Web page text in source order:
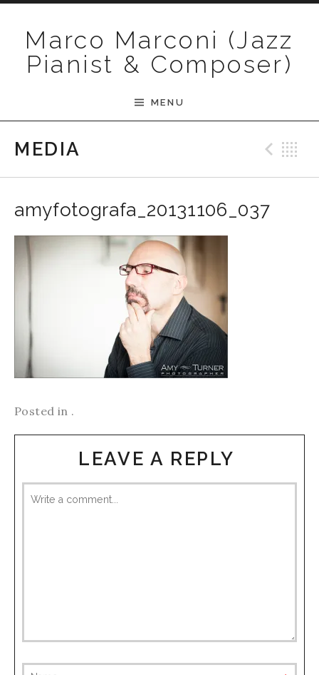
Marco Marconi (Jazz
Pianist & Composer)
MENU
MEDIA
amyfotografa_20131106_037
Posted in .
LEAVE A REPLY